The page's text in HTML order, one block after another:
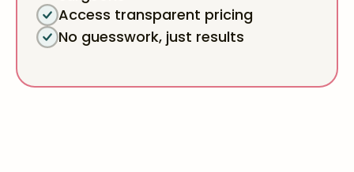
Access transparent pricing
No guesswork, just results